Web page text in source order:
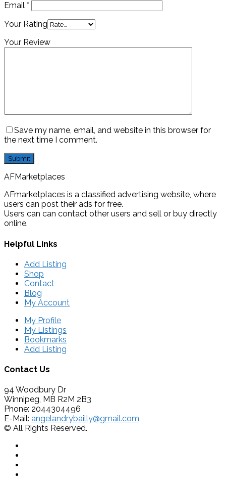
Email *
Your Rating
Your Review
Save my name, email, and website in this browser for
the next time I comment.
AFMarketplaces
AFmarketplaces is a classified advertising website, where
users can post their ads for free.
Users can can contact other users and sell or buy directly
online.
Helpful Links
Add Listing
Shop
Contact
Blog
My Account
My Profile
My Listings
Bookmarks
Add Listing
Contact Us
94 Woodbury Dr
Winnipeg, MB R2M 2B3
Phone: 2044304496
E-Mail: angelandrybailly@gmail.com
© All Rights Reserved.